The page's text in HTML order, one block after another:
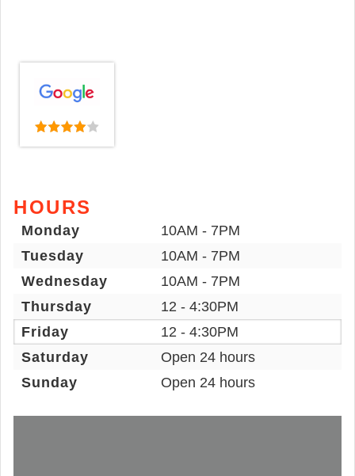
HOURS
Monday
10AM - 7PM
Tuesday
10AM - 7PM
Wednesday
10AM - 7PM
Thursday
12 - 4:30PM
Friday
12 - 4:30PM
Saturday
Open 24 hours
Sunday
Open 24 hours